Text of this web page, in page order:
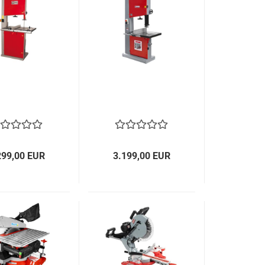
EUR 3.199,00 EUR